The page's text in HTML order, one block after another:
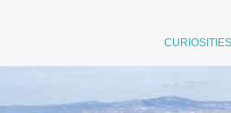
CURIOSITIES